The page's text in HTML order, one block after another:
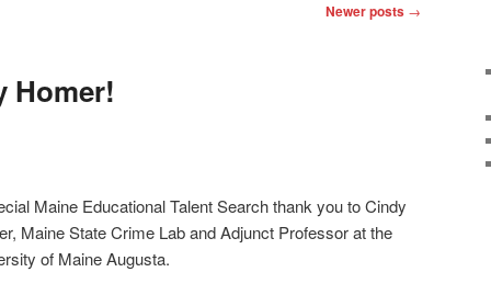
Newer posts →
Homer!
Maine Educational Talent Search thank you to Cindy
, Maine State Crime Lab and Adjunct Professor at the
of Maine Augusta.